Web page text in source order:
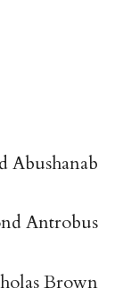
Abushanab
Antrobus
Brown